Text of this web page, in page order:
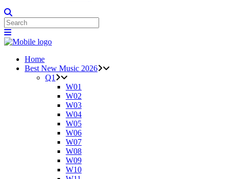
Home
Best New Music 2026
Q1
W01
W02
W03
W04
W05
W06
W07
W08
W09
W10